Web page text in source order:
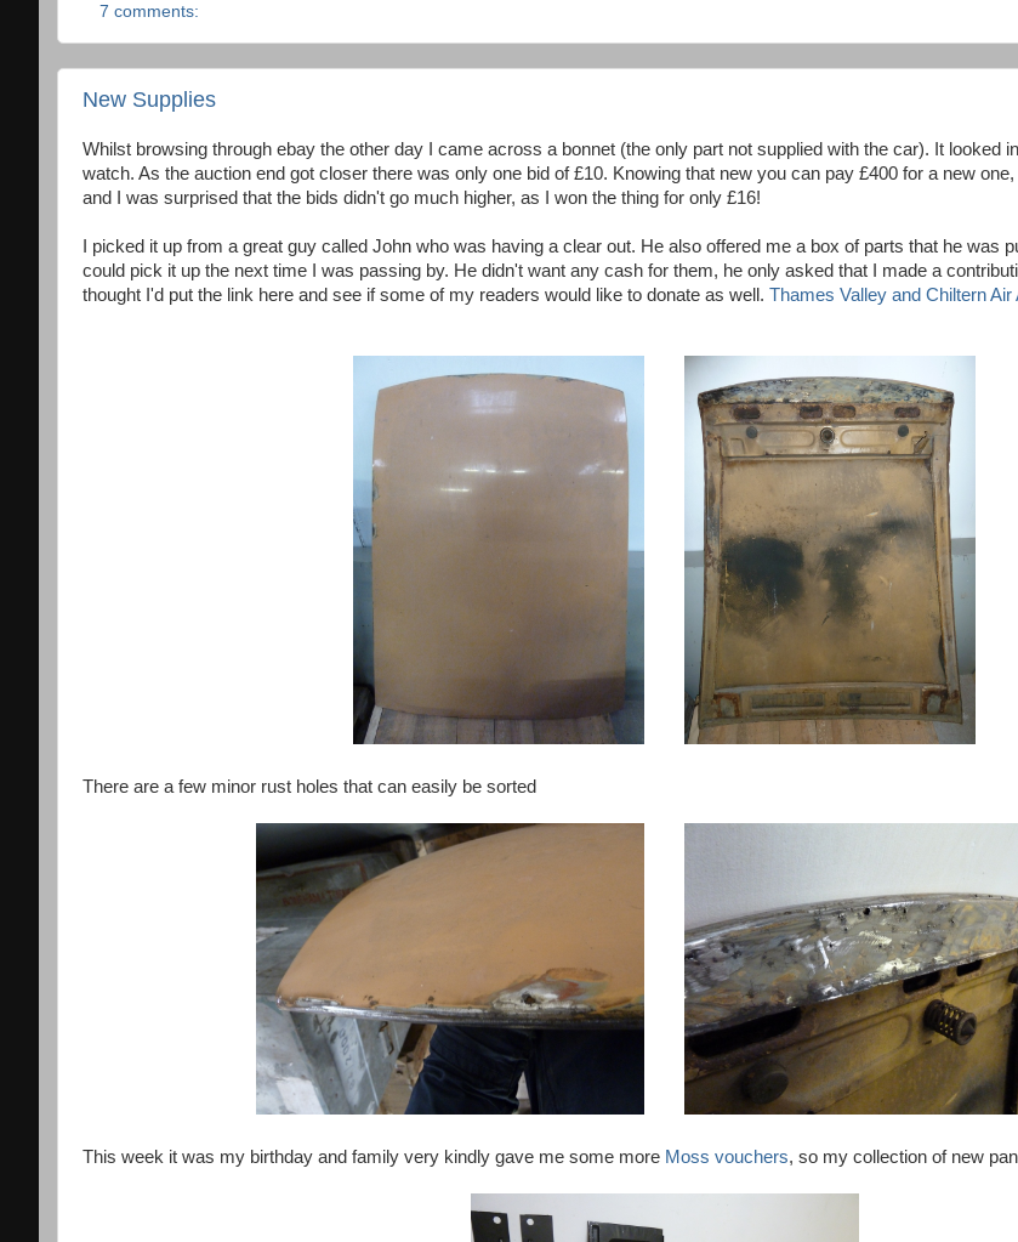
7 comments:
New Supplies
Whilst browsing through ebay the other day I came across a bonnet (the only part not supplied with the car). It looked
watch. As the auction end got closer there was only one bid of £10. Knowing that new you can pay £400 for a new
and I was surprised that the bids didn't go much higher, as I won the thing for only £16!
I picked it up from a great guy called John who was having a clear out. He also offered me a box of parts that he was
could pick it up the next time I was passing by. He didn't want any cash for them, he only asked that I made a
thought I'd put the link here and see if some of my readers would like to donate as well. Thames Valley and Chiltern Air
There are a few minor rust holes that can easily be sorted
This week it was my birthday and family very kindly gave me some more Moss vouchers, so my collection of new